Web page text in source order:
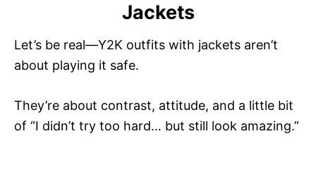
Jackets
Let’s be real—Y2K outfits with jackets aren’t
about playing it safe.
They’re about contrast, attitude, and a little bit
of “I didn’t try too hard… but still look amazing.”